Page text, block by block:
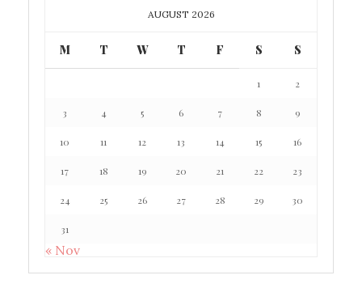
AUGUST 2026
M T W T F S S
1 2
3 4 5 6 7 8 9
10 11 12 13 14 15 16
17 18 19 20 21 22 23
24 25 26 27 28 29 30
31
« Nov